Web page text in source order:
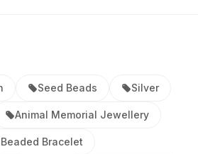
Seed Beads Silver
Animal Memorial Jewellery
Beaded Bracelet